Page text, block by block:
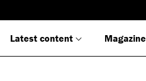
Latest content Magazine